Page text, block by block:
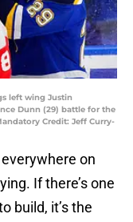
left wing Justin
Dunn (29) battle for the
Credit: Jeff Curry-
on
If there’s one
build, it’s the